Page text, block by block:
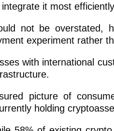
it most
not be overstated,
experiment rather
with international
picture of
holding